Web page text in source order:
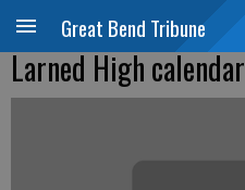
Great Bend Tribune
Larned High calendar